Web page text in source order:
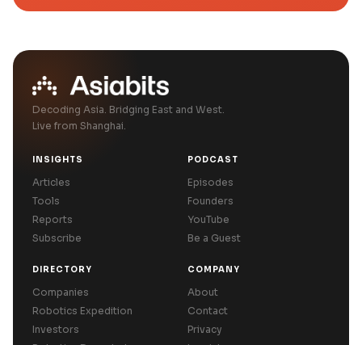
Decoding Asia. Bridging East and West.
Live from Shanghai.
INSIGHTS
Articles
Tools
Reports
Subscribe
PODCAST
Episodes
Founders
YouTube
Be a Guest
DIRECTORY
Companies
Robotics Expedition
Investors
COMPANY
About
Contact
Privacy